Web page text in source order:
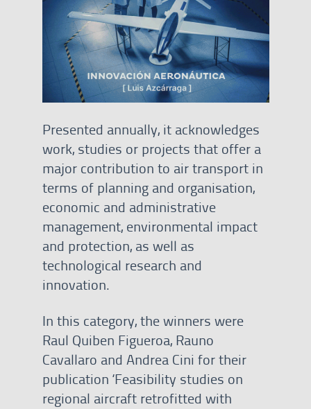
Presented annually, it acknowledges
work, studies or projects that offer a
major contribution to air transport in
terms of planning and organisation,
economic and administrative
management, environmental impact
and protection, as well as
technological research and
innovation.
In this category, the winners were
Raul Quiben Figueroa, Rauno
Cavallaro and Andrea Cini for their
publication ‘Feasibility studies on
regional aircraft retrofitted with